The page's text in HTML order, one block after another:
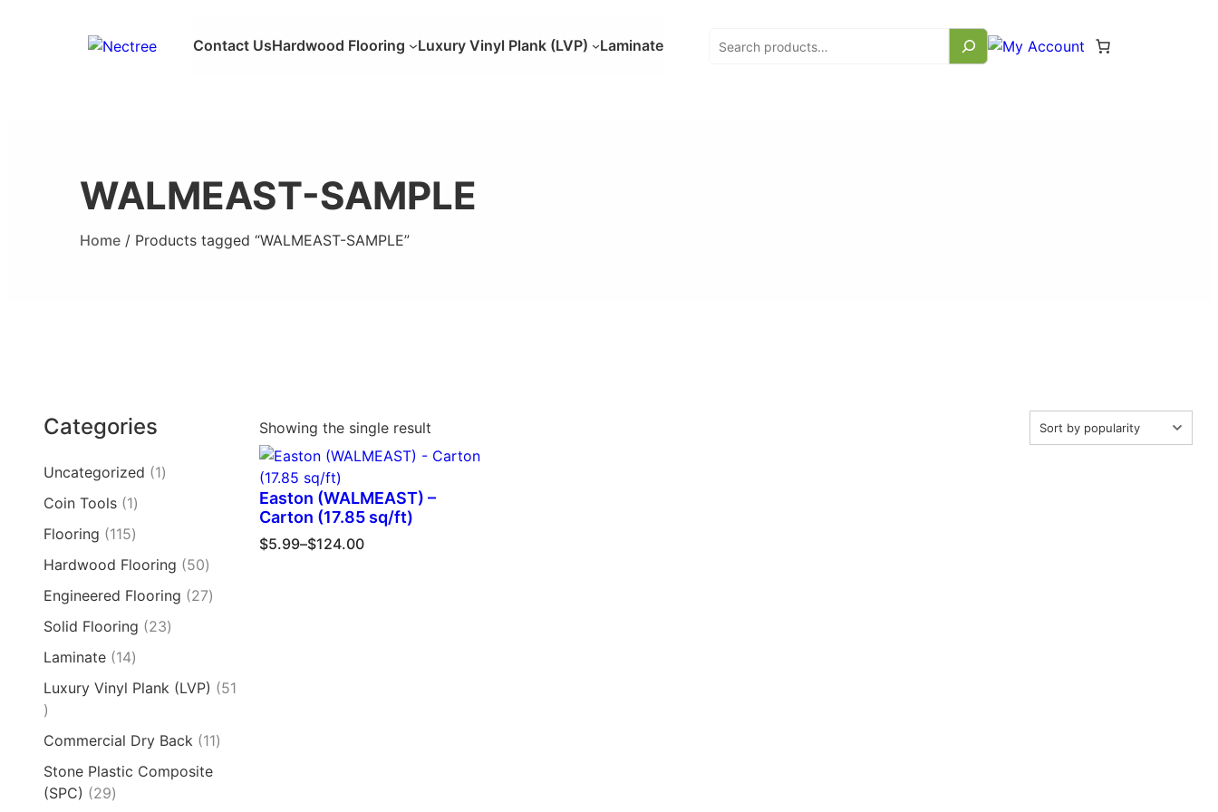
Contact UsHardwood Flooring Luxury Vinyl Plank (LVP) Laminate
WALMEAST-SAMPLE
Home / Products tagged “WALMEAST-SAMPLE”
Categories
Uncategorized
1
Coin Tools 1
Flooring
115
Hardwood Flooring
50
Engineered Flooring
27
Solid Flooring
23
Laminate 14
Luxury Vinyl Plank (LVP)
51
Commercial Dry Back 11
Stone Plastic Composite
(SPC)
29
Showing the single result
Easton (WALMEAST) –
Carton (17.85 sq/ft)
$5.99–$124.00